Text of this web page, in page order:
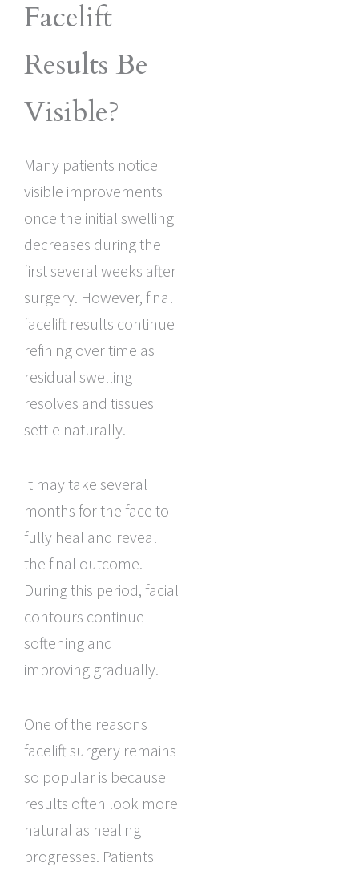
Facelift
Results Be
Visible?
Many patients notice
visible improvements
once the initial swelling
decreases during the
first several weeks after
surgery. However, final
facelift results continue
refining over time as
residual swelling
resolves and tissues
settle naturally.
It may take several
months for the face to
fully heal and reveal
the final outcome.
During this period, facial
contours continue
softening and
improving gradually.
One of the reasons
facelift surgery remains
so popular is because
results often look more
natural as healing
progresses. Patients